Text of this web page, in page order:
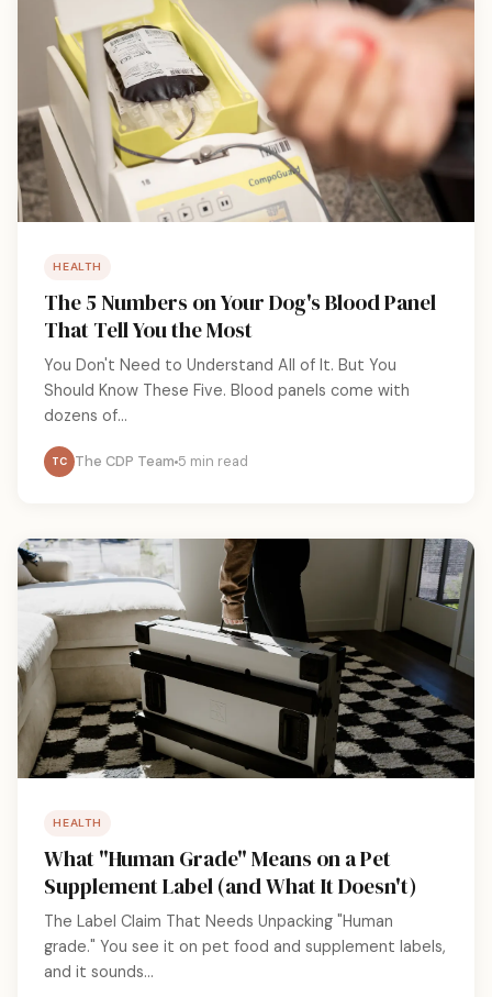
HEALTH
The 5 Numbers on Your Dog's Blood Panel
That Tell You the Most
You Don't Need to Understand All of It. But You
Should Know These Five. Blood panels come with
dozens of...
TC The CDP Team 5 min read
HEALTH
What "Human Grade" Means on a Pet
Supplement Label (and What It Doesn't)
The Label Claim That Needs Unpacking "Human
grade." You see it on pet food and supplement labels,
and it sounds...